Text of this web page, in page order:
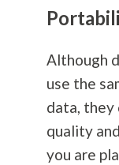
Although
use the
data,
quality
you are